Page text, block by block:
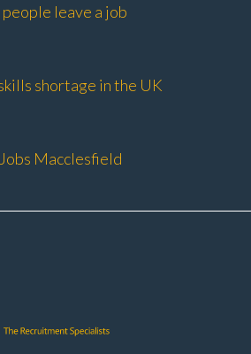
people leave a job
shortage in the UK
Macclesfield